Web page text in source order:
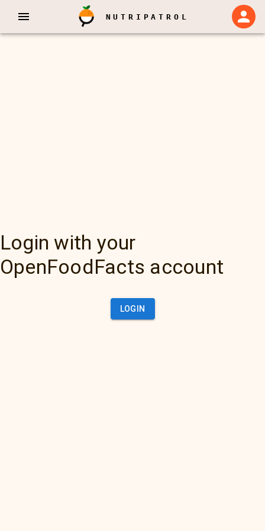
NUTRIPATROL
Login with your
OpenFoodFacts account
LOGIN